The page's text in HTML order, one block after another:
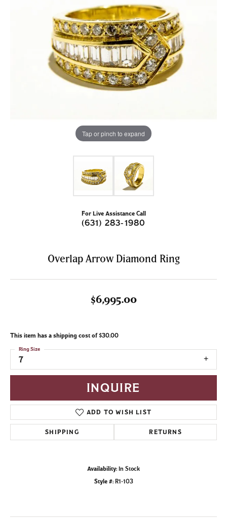
Tap or pinch to expand
For Live Assistance Call
(631) 283-1980
Overlap Arrow Diamond Ring
$6,995.00
This item has a shipping cost of $30.00
7
Ring Size
INQUIRE
ADD TO WISH LIST
SHIPPING RETURNS
Availability: In Stock
Style #: R1-103